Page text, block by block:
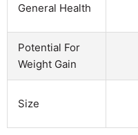
General Health
Potential For
Weight Gain
Size